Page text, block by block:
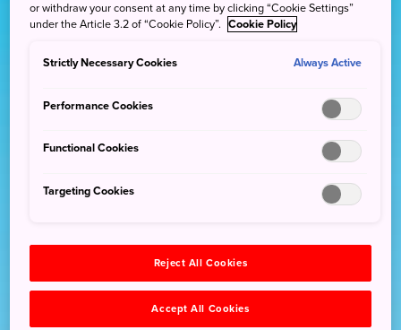
or withdraw your consent at any time by clicking “Cookie Settings”
under the Article 3.2 of “Cookie Policy”. Cookie Policy
Strictly Necessary Cookies Always Active
Performance Cookies
Functional Cookies
Targeting Cookies
Reject All Cookies
Accept All Cookies